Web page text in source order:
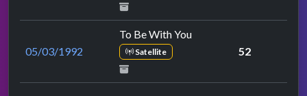
05/03/1992
To Be With You
Satellite 52